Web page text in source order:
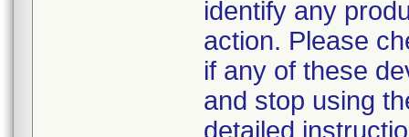
identify any
action. Please
if any of these
and stop using
detailed